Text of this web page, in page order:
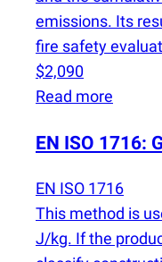
emissions. Its
fire safety
$2,090
Read more
EN ISO 1716:
EN ISO 1716
This method is
J/kg. If the